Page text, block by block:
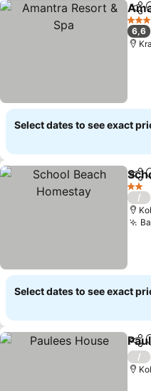
3
6,6
Select dates to see exact
2 Stars
/
Select dates to see exact
/